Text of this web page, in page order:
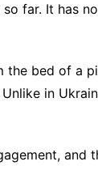
far. It has
the bed of a
in
and